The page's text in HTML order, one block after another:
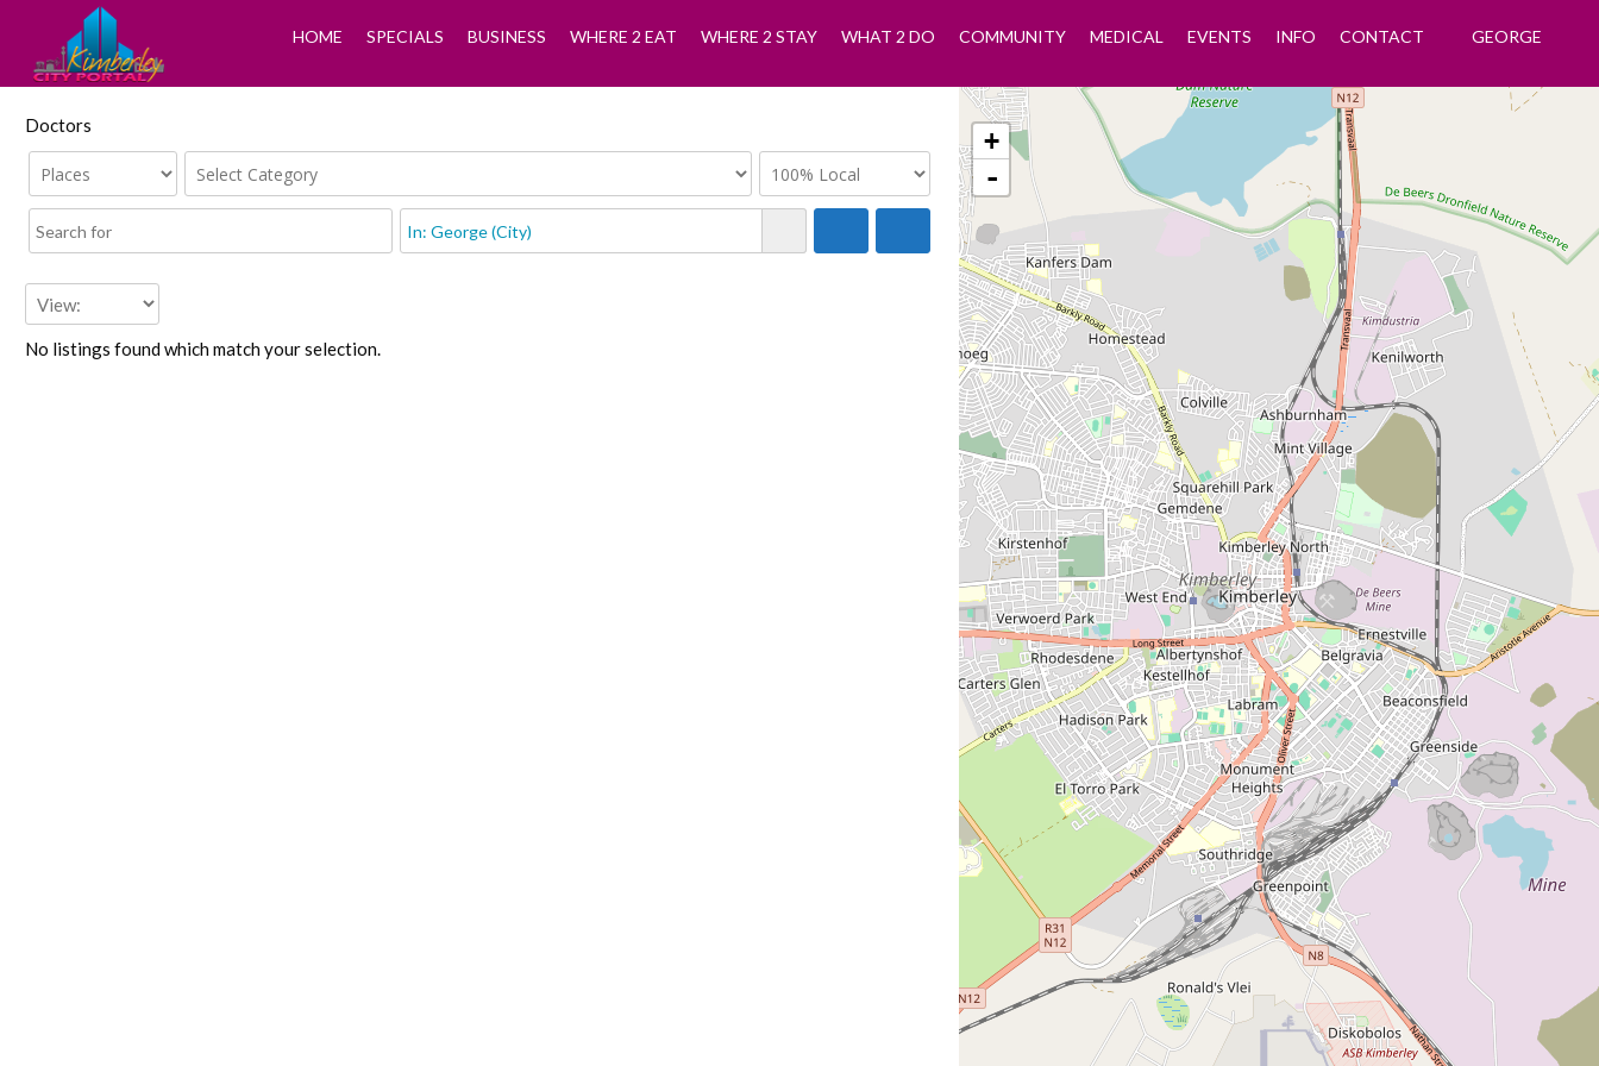
HOME SPECIALS BUSINESS WHERE 2 EAT WHERE 2 STAY WHAT 2 DO COMMUNITY MEDICAL EVENTS INFO CONTACT GEORGE
Doctors
No listings found which match your selection.
+
-